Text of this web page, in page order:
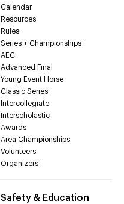
Calendar
Resources
Rules
Series + Championships
AEC
Advanced Final
Young Event Horse
Classic Series
Intercollegiate
Interscholastic
Awards
Area Championships
Volunteers
Organizers
Safety & Education